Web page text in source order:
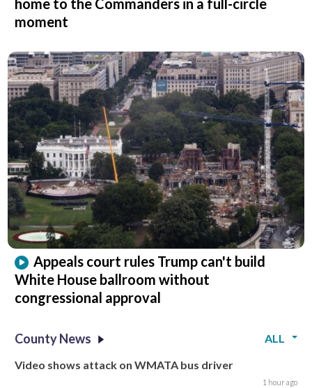
moment
Appeals court rules Trump can't build
White House ballroom without
congressional approval
County News
ALL
Video shows attack on WMATA bus driver
1 hour ago